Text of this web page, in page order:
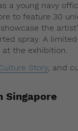
a young navy
to feature 30
the
spray. A
at the exhibition.
Story, and